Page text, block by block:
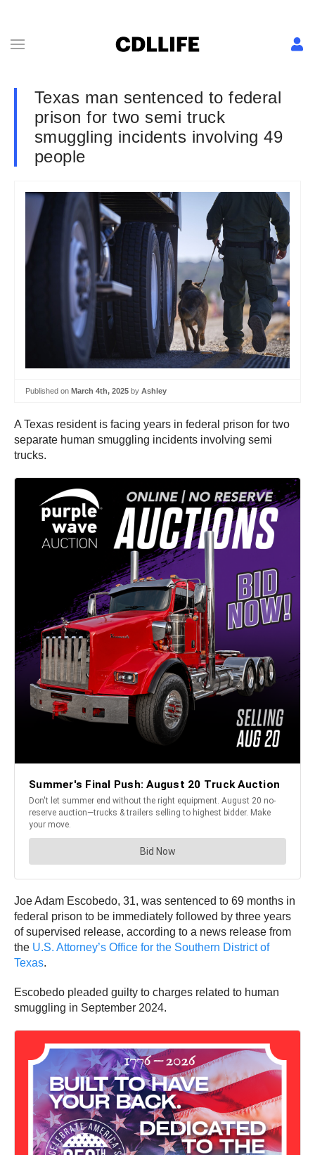
Texas man sentenced to federal
prison for two semi truck
smuggling incidents involving 49
people
Published on March 4th, 2025 by Ashley
A Texas resident is facing years in federal prison for two
separate human smuggling incidents involving semi
trucks.
Joe Adam Escobedo, 31, was sentenced to 69 months in
federal prison to be immediately followed by three years
of supervised release, according to a news release from
the U.S. Attorney’s Office for the Southern District of
Texas.
Escobedo pleaded guilty to charges related to human
smuggling in September 2024.